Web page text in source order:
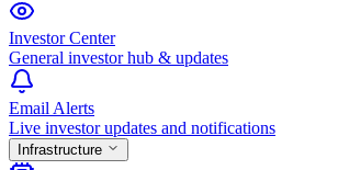
Investor Center
General investor hub & updates
Email Alerts
Live investor updates and notifications
Infrastructure